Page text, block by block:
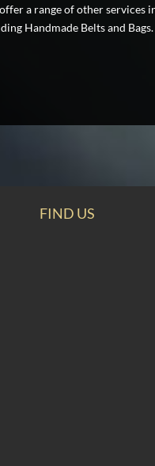
a range of other services
Handmade Belts and
FIND US